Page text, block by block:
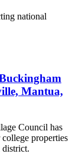
national
Mantua,
Council has
properties
district.